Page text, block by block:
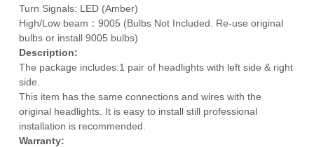
Turn Signals: LED (Amber)
High/Low beam：9005 (Bulbs Not Included. Re-use original
bulbs or install 9005 bulbs)
Description:
The package includes:1 pair of headlights with left side & right
side.
This item has the same connections and wires with the
original headlights. It is easy to install still professional
installation is recommended.
Warranty: